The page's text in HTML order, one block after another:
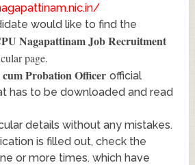
would like to find the
Nagapattinam Job Recruitment
page.
Probation Officer official
has to be downloaded and read
details without any mistakes.
is filled out, check the
or more times. which have